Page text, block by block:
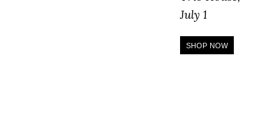
July 1
SHOP NOW